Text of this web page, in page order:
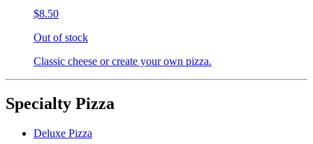
$8.50
Out of stock
Classic cheese or create your own pizza.
Specialty Pizza
Deluxe Pizza